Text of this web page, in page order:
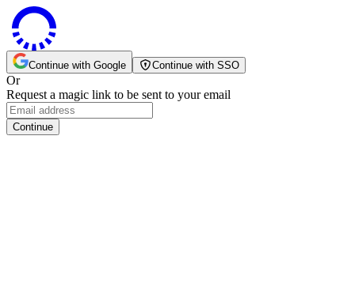
Continue with Google Continue with SSO
Or
Request a magic link to be sent to your email
Continue